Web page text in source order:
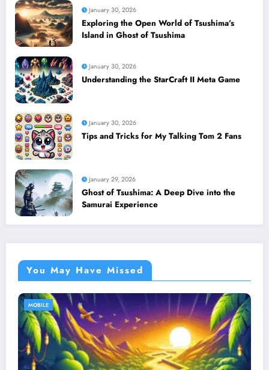
January 30, 2026
Exploring the Open World of Tsushima’s
Island in Ghost of Tsushima
January 30, 2026
Understanding the StarCraft II Meta Game
January 30, 2026
Tips and Tricks for My Talking Tom 2 Fans
January 29, 2026
Ghost of Tsushima: A Deep Dive into the
Samurai Experience
You May Have Missed
MOBILE